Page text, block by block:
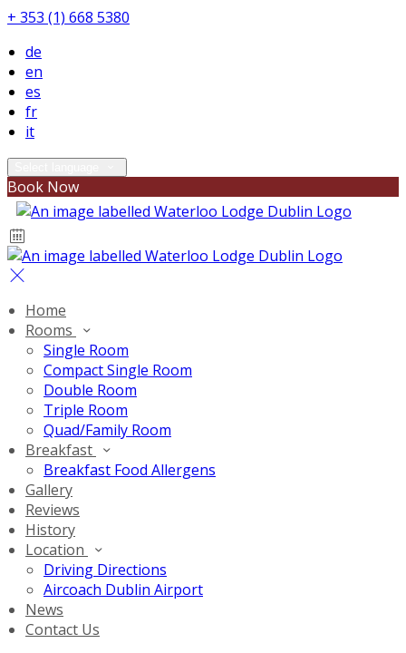
+ 353 (1) 668 5380
de
en
es
fr
it
Book Now
Home
Rooms
Single Room
Compact Single Room
Double Room
Triple Room
Quad/Family Room
Breakfast
Breakfast Food Allergens
Gallery
Reviews
History
Location
Driving Directions
Aircoach Dublin Airport
News
Contact Us